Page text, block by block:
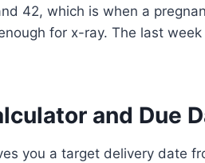
42, which is when a
for x-ray. The last
and Due
you a target delivery date